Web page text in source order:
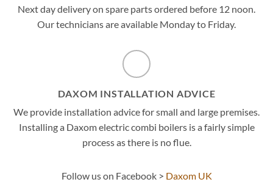
Next day delivery on spare parts ordered before 12 noon.
Our technicians are available Monday to Friday.
DAXOM INSTALLATION ADVICE
We provide installation advice for small and large premises.
Installing a Daxom electric combi boilers is a fairly simple
process as there is no flue.
Follow us on Facebook > Daxom UK